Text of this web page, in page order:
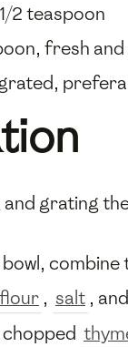
2 teaspoon
fresh
and grating
flour , salt , and